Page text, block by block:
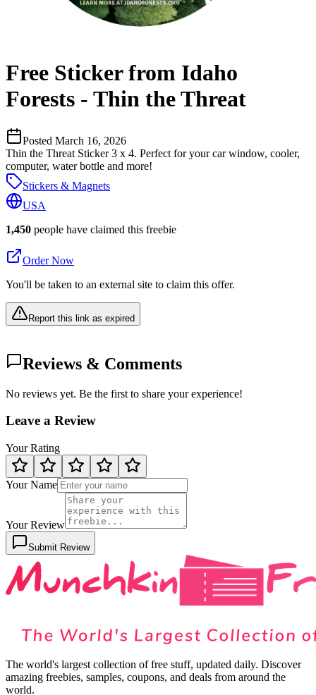
Free Sticker from Idaho
Forests - Thin the Threat
Posted March 16, 2026
Thin the Threat Sticker 3 x 4. Perfect for your car window, cooler,
computer, water bottle and more!
Stickers & Magnets
USA
1,450 people have claimed this freebie
Order Now
You'll be taken to an external site to claim this offer.
Report this link as expired
Reviews & Comments
No reviews yet. Be the first to share your experience!
Leave a Review
Your Rating
Your Name
Your Review
Submit Review
The world's largest collection of free stuff, updated daily. Discover
amazing freebies, samples, coupons, and deals from around the
world.